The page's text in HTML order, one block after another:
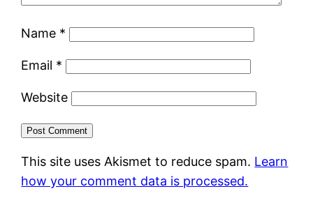
Name *
Email *
Website
This site uses Akismet to reduce spam. Learn
how your comment data is processed.